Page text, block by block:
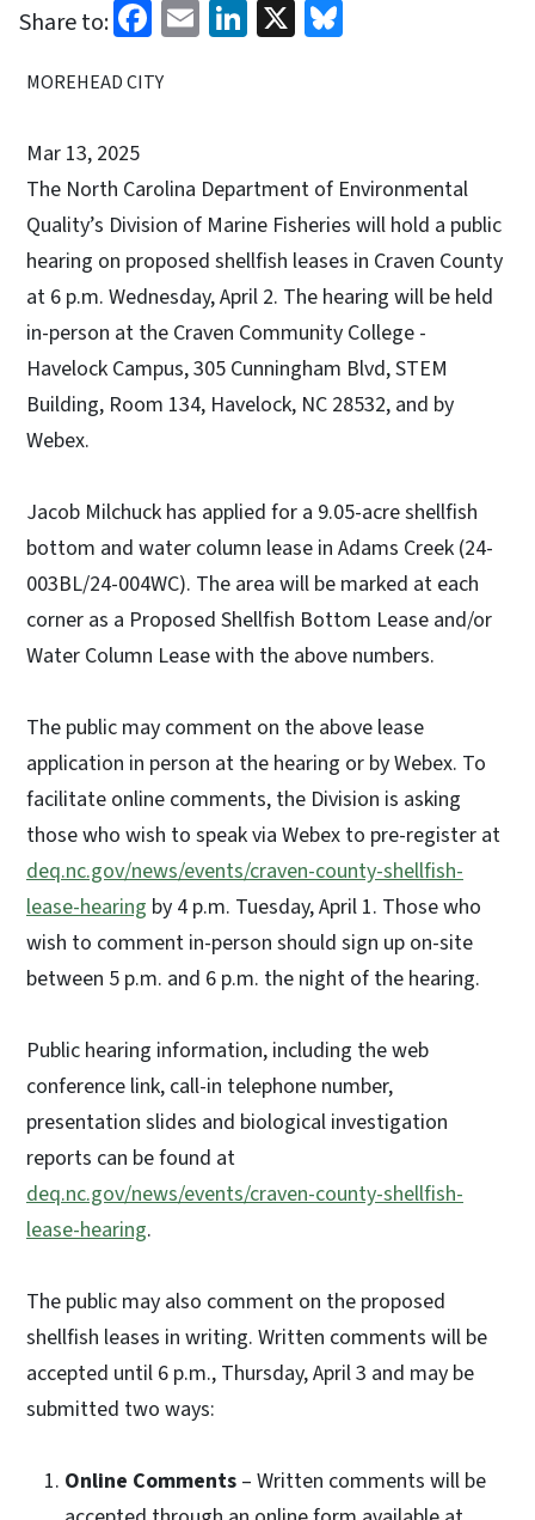
Share to: Facebook
EmailLinkedIn
X
MOREHEAD CITY
Mar 13, 2025
The North Carolina Department of Environmental
Quality’s Division of Marine Fisheries will hold a public
hearing on proposed shellfish leases in Craven County
at 6 p.m. Wednesday, April 2. The hearing will be held
in-person at the Craven Community College -
Havelock Campus, 305 Cunningham Blvd, STEM
Building, Room 134, Havelock, NC 28532, and by
Webex.
Jacob Milchuck has applied for a 9.05-acre shellfish
bottom and water column lease in Adams Creek (24-
003BL/24-004WC). The area will be marked at each
corner as a Proposed Shellfish Bottom Lease and/or
Water Column Lease with the above numbers.
The public may comment on the above lease
application in person at the hearing or by Webex. To
facilitate online comments, the Division is asking
those who wish to speak via Webex to pre-register at
deq.nc.gov/news/events/craven-county-shellfish-
lease-hearing by 4 p.m. Tuesday, April 1. Those who
wish to comment in-person should sign up on-site
between 5 p.m. and 6 p.m. the night of the hearing.
Public hearing information, including the web
conference link, call-in telephone number,
presentation slides and biological investigation
reports can be found at
deq.nc.gov/news/events/craven-county-shellfish-
lease-hearing.
The public may also comment on the proposed
shellfish leases in writing. Written comments will be
accepted until 6 p.m., Thursday, April 3 and may be
submitted two ways:
Online Comments – Written comments will be